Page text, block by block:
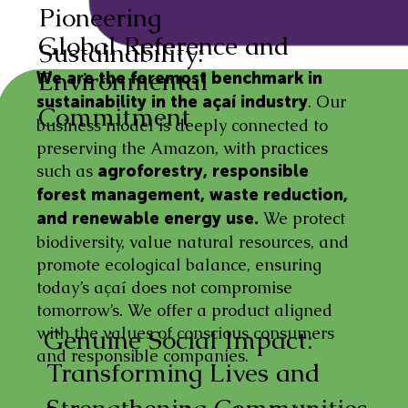
We are the foremost benchmark in
sustainability in the açaí industry. Our
business model is deeply connected to
preserving the Amazon, with practices
such as agroforestry, responsible
forest management, waste reduction,
and renewable energy use. We protect
biodiversity, value natural resources, and
promote ecological balance, ensuring
today’s açaí does not compromise
tomorrow’s. We offer a product aligned
with the values of conscious consumers
and responsible companies.
Global Reference and
Environmental
Commitment
Pioneering
Sustainability:
Transforming Lives and
Genuine Social Impact: